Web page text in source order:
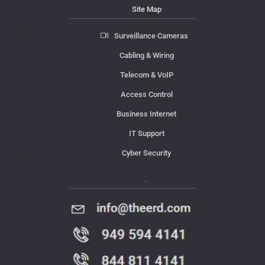
Site Map
Surveillance Cameras
Cabling & Wiring
Telecom & VoIP
Access Control
Business Internet
IT Support
Cyber Security